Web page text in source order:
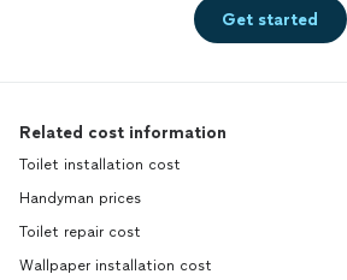
Get started
Related cost information
Toilet installation cost
Handyman prices
Toilet repair cost
Wallpaper installation cost